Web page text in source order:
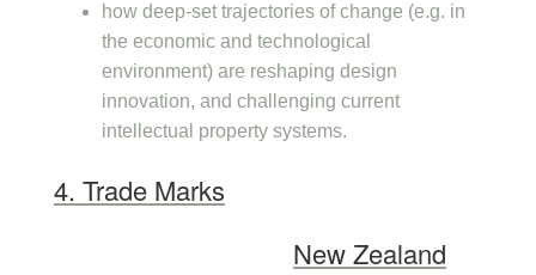
how deep-set trajectories of change (e.g. in
the economic and technological
environment) are reshaping design
innovation, and challenging current
intellectual property systems.
4. Trade Marks
New Zealand